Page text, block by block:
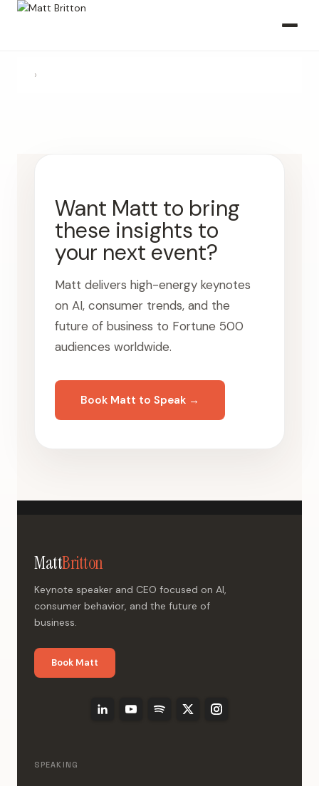
›
Want Matt to bring
these insights to
your next event?
Matt delivers high-energy keynotes
on AI, consumer trends, and the
future of business to Fortune 500
audiences worldwide.
Book Matt to Speak →
MattBritton
Keynote speaker and CEO focused on AI,
consumer behavior, and the future of
business.
Book Matt
SPEAKING